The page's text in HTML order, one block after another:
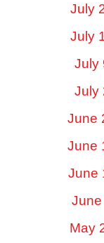
July
July
July
July
June
June
June
May